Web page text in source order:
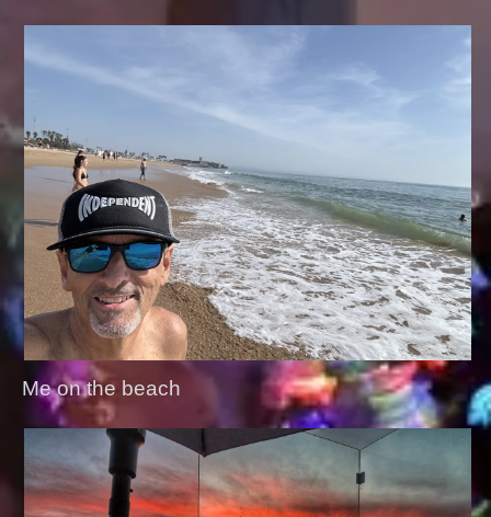
Me on the beach